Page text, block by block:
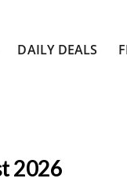
DAILY DEALS
2026